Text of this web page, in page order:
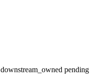
downstream_owned pending